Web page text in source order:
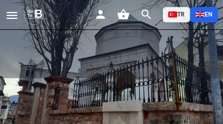
TR EN
Devlet Hatun Tomb
Profile Reviews 0 Events Jobs 0